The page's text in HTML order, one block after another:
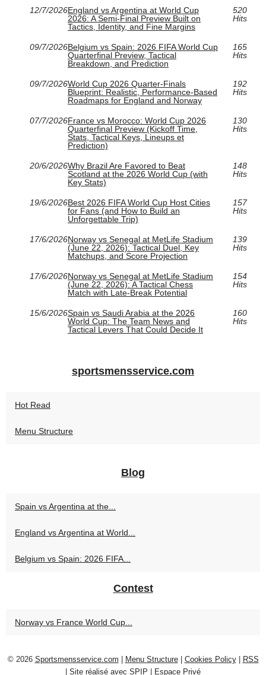
12/7/2026England vs Argentina at World Cup
2026: A Semi-Final Preview Built on
Tactics, Identity, and Fine Margins
520
Hits
09/7/2026Belgium vs Spain: 2026 FIFA World Cup
Quarterfinal Preview, Tactical
Breakdown, and Prediction
165
Hits
09/7/2026World Cup 2026 Quarter-Finals
Blueprint: Realistic, Performance-Based
Roadmaps for England and Norway
192
Hits
07/7/2026France vs Morocco: World Cup 2026
Quarterfinal Preview (Kickoff Time,
Stats, Tactical Keys, Lineups et
Prediction)
130
Hits
20/6/2026Why Brazil Are Favored to Beat
Scotland at the 2026 World Cup (with
Key Stats)
148
Hits
19/6/2026Best 2026 FIFA World Cup Host Cities
for Fans (and How to Build an
Unforgettable Trip)
157
Hits
17/6/2026Norway vs Senegal at MetLife Stadium
(June 22, 2026): Tactical Duel, Key
Matchups, and Score Projection
139
Hits
17/6/2026Norway vs Senegal at MetLife Stadium
(June 22, 2026): A Tactical Chess
Match with Late-Break Potential
154
Hits
15/6/2026Spain vs Saudi Arabia at the 2026
World Cup: The Team News and
Tactical Levers That Could Decide It
160
Hits
sportsmensservice.com
Hot Read
Menu Structure
Blog
Spain vs Argentina at the...
England vs Argentina at World...
Belgium vs Spain: 2026 FIFA...
Contest
Norway vs France World Cup...
© 2026 Sportsmensservice.com Menu Structure| Cookies Policy|
RSS
Site réalisé avec SPIP Espace Privé